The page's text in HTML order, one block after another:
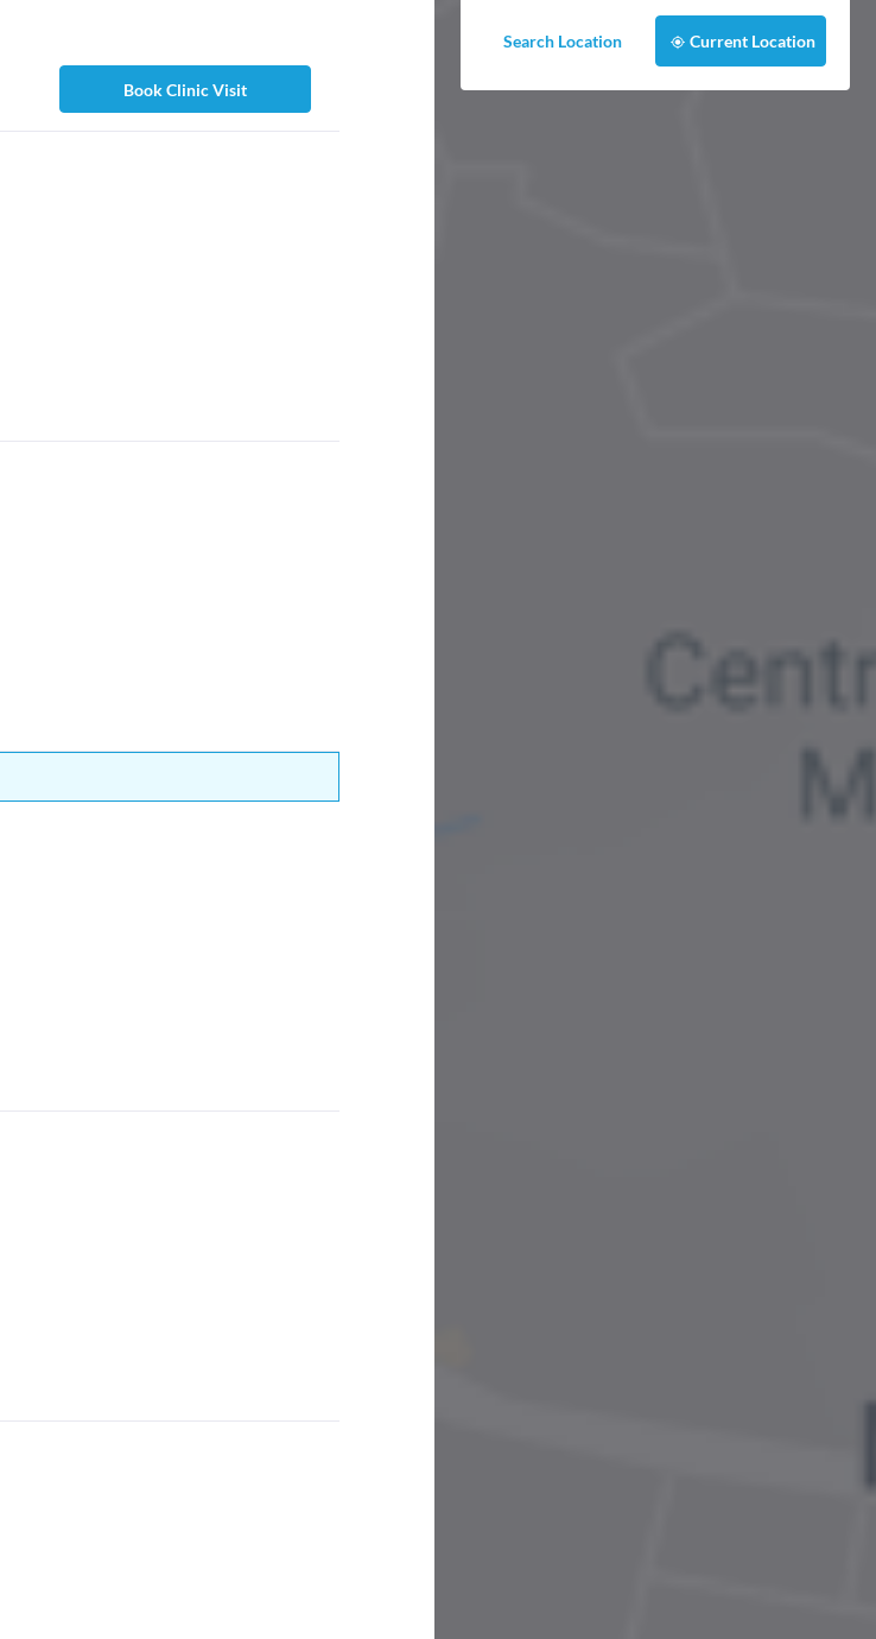
Book Clinic Visit
Search Location Current Location